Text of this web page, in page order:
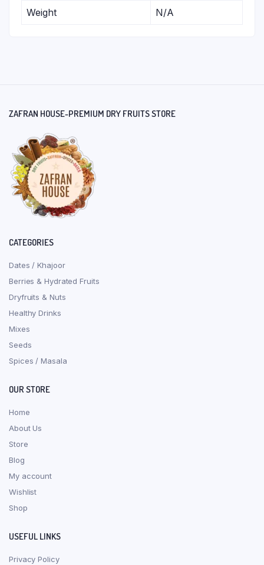
Weight N/A
ZAFRAN HOUSE-PREMIUM DRY FRUITS STORE
CATEGORIES
Dates / Khajoor
Berries & Hydrated Fruits
Dryfruits & Nuts
Healthy Drinks
Mixes
Seeds
Spices / Masala
OUR STORE
Home
About Us
Store
Blog
My account
Wishlist
Shop
USEFUL LINKS
Privacy Policy